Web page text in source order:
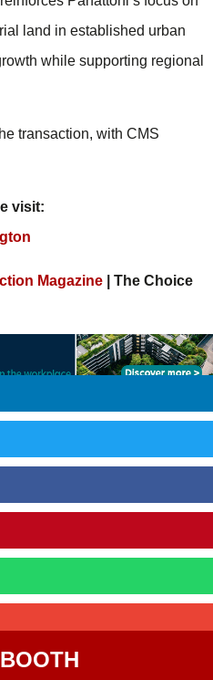
land in established urban
while supporting regional
transaction, with CMS
visit:
Magazine | The Choice